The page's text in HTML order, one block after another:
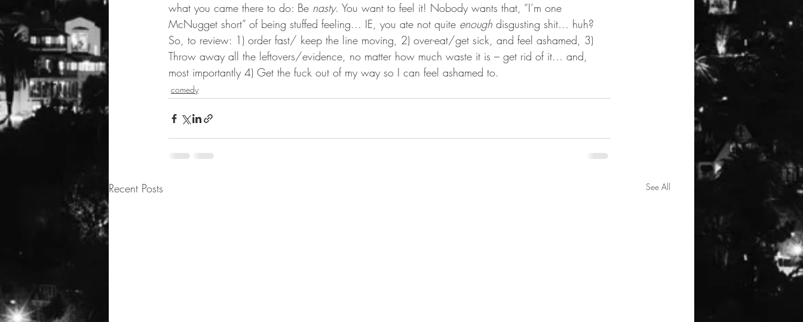
what you came there to do: Be nasty. You want to feel it! Nobody wants that, “I’m one
McNugget short” of being stuffed feeling… IE, you ate not quite enough disgusting shit… huh?
So, to review: 1) order fast/ keep the line moving, 2) over-eat/get sick, and feel ashamed, 3)
Throw away all the leftovers/evidence, no matter how much waste it is – get rid of it… and,
most importantly 4) Get the fuck out of my way so I can feel ashamed to.
comedy
Recent Posts See All